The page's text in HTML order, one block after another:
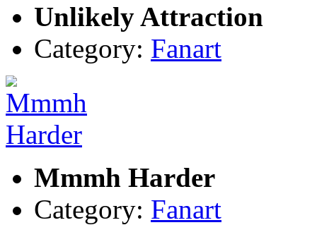
Unlikely Attraction
Category: Fanart
Mmmh Harder
Category: Fanart